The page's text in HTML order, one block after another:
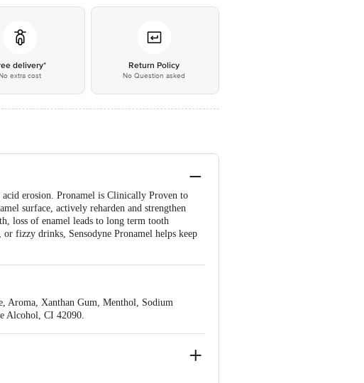
delivery*
extra cost
Return Policy
No Question asked
acid erosion. Pronamel is Clinically Proven to
surface, actively reharden and strengthen
loss of enamel leads to long term tooth
fizzy drinks, Sensodyne Pronamel helps keep
Aroma, Xanthan Gum, Menthol, Sodium
Alcohol, CI 42090.